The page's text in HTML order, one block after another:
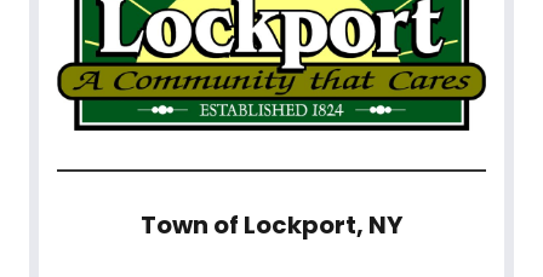
Town of Lockport, NY